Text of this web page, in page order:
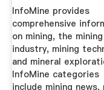
InfoMine provides
comprehensive
on mining, the mining
industry, mining
and mineral
InfoMine categories
include mining news,